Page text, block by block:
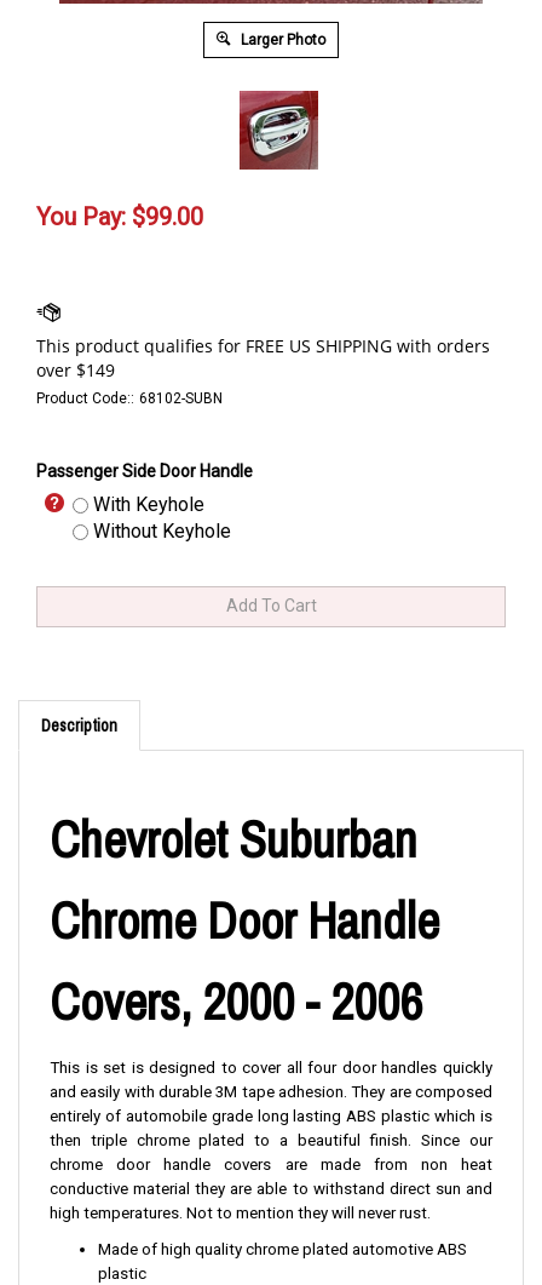
Larger Photo
You Pay: $99.00
Product Code:: 68102-SUBN
Passenger Side Door Handle
With Keyhole
Without Keyhole
Description
Chevrolet Suburban
Chrome Door Handle
Covers, 2000 - 2006
This is set is designed to cover all four door handles quickly
and easily with durable 3M tape adhesion. They are composed
entirely of automobile grade long lasting ABS plastic which is
then triple chrome plated to a beautiful finish. Since our
chrome door handle covers are made from non heat
conductive material they are able to withstand direct sun and
high temperatures. Not to mention they will never rust.
Made of high quality chrome plated automotive ABS
plastic